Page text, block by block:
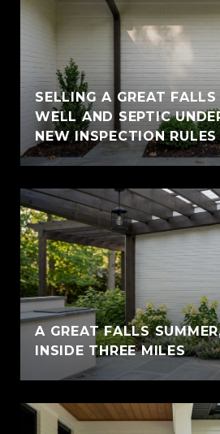
SELLING A GREAT
WELL AND SEPTIC
NEW INSPECTION RULES
A GREAT FALLS
INSIDE THREE MILES